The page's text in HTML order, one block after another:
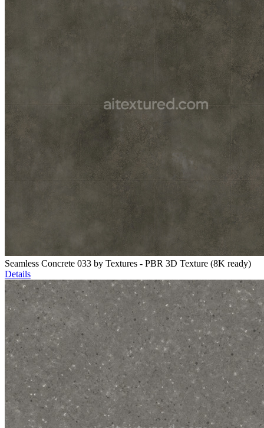
Seamless Concrete 033 by Textures - PBR 3D Texture (8K ready)
Details